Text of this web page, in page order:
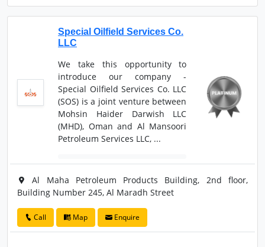
Special Oilfield Services Co.
LLC
We take this opportunity to
introduce our company -
Special Oilfield Services Co. LLC
(SOS) is a joint venture between
Mohsin Haider Darwish LLC
(MHD), Oman and Al Mansoori
Petroleum Services LLC, ...
Al Maha Petroleum Products Building, 2nd floor,
Building Number 245, Al Maradh Street
Call Map Enquire